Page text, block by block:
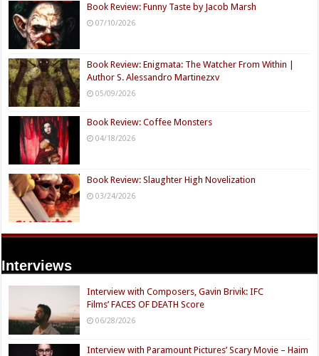
Book Review: Funny Taste by Jacob Marsh
07/10/2026
Book Review: Enigmata: The Watcher From Within |
Author S. Alessandro Martinezxv
05/09/2026
Book Review: Coffee Monsters
04/18/2026
Book Review: Slaughter High Novelization
03/24/2026
Interviews
Interview with Composers, Gavin Brivik: IFC
Films’ FACES OF DEATH Score
06/28/2026
Interview with Paramount Pictures’ Scary Movie – Haim